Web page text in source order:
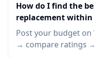
How do I find the
replacement within
Post your budget
→ compare ratings